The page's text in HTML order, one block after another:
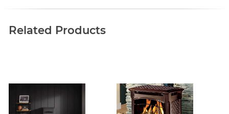
Related Products